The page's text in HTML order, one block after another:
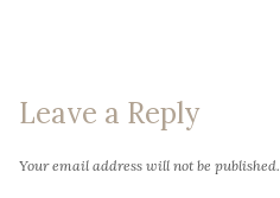
Leave a Reply
Your email address will not be published.